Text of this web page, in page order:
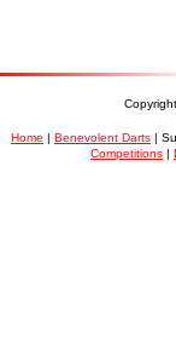
Home | Benevolent Darts |
Competitions |